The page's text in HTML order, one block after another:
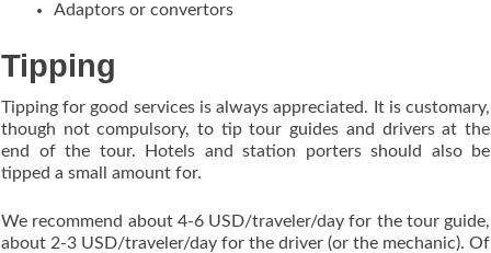
Adaptors or convertors
Tipping
Tipping for good services is always appreciated. It is customary,
though not compulsory, to tip tour guides and drivers at the
end of the tour. Hotels and station porters should also be
tipped a small amount for.
We recommend about 4-6 USD/traveler/day for the tour guide,
about 2-3 USD/traveler/day for the driver (or the mechanic). Of